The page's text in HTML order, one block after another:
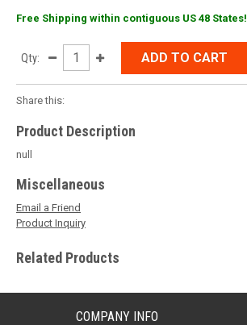
Free Shipping within contiguous US 48 States!
Qty: ADD TO CART
Share this:
Product Description
null
Miscellaneous
Email a Friend
Product Inquiry
Related Products
COMPANY INFO